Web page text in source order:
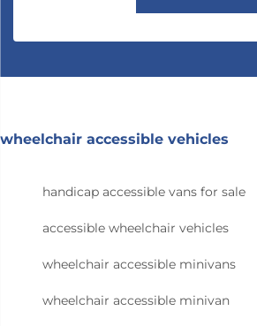
wheelchair accessible vehicles
handicap accessible vans for sale
accessible wheelchair vehicles
wheelchair accessible minivans
wheelchair accessible minivan